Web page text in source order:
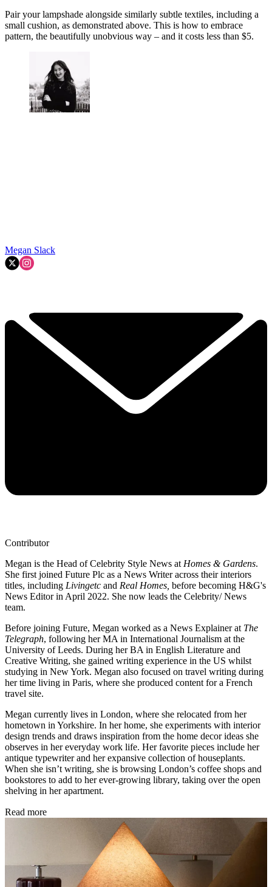
Pair your lampshade alongside similarly subtle textiles, including a
small cushion, as demonstrated above. This is how to embrace
pattern, the beautifully unobvious way – and it costs less than $5.
Megan Slack
Contributor
Megan is the Head of Celebrity Style News at Homes & Gardens.
She first joined Future Plc as a News Writer across their interiors
titles, including Livingetc and Real Homes, before becoming H&G's
News Editor in April 2022. She now leads the Celebrity/ News
team.
Before joining Future, Megan worked as a News Explainer at The
Telegraph, following her MA in International Journalism at the
University of Leeds. During her BA in English Literature and
Creative Writing, she gained writing experience in the US whilst
studying in New York. Megan also focused on travel writing during
her time living in Paris, where she produced content for a French
travel site.
Megan currently lives in London, where she relocated from her
hometown in Yorkshire. In her home, she experiments with interior
design trends and draws inspiration from the home decor ideas she
observes in her everyday work life. Her favorite pieces include her
antique typewriter and her expansive collection of houseplants.
When she isn’t writing, she is browsing London’s coffee shops and
bookstores to add to her ever-growing library, taking over the open
shelving in her apartment.
Read more